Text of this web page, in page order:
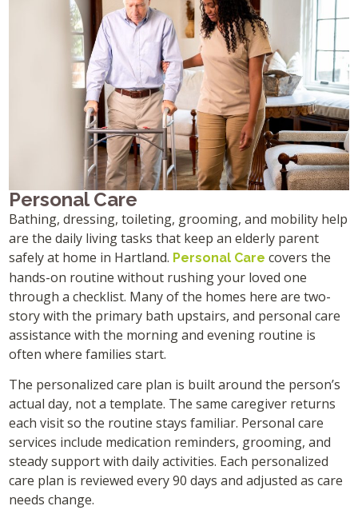
Personal Care
Bathing, dressing, toileting, grooming, and mobility help
are the daily living tasks that keep an elderly parent
safely at home in Hartland. Personal Care covers the
hands-on routine without rushing your loved one
through a checklist. Many of the homes here are two-
story with the primary bath upstairs, and personal care
assistance with the morning and evening routine is
often where families start.
The personalized care plan is built around the person’s
actual day, not a template. The same caregiver returns
each visit so the routine stays familiar. Personal care
services include medication reminders, grooming, and
steady support with daily activities. Each personalized
care plan is reviewed every 90 days and adjusted as care
needs change.